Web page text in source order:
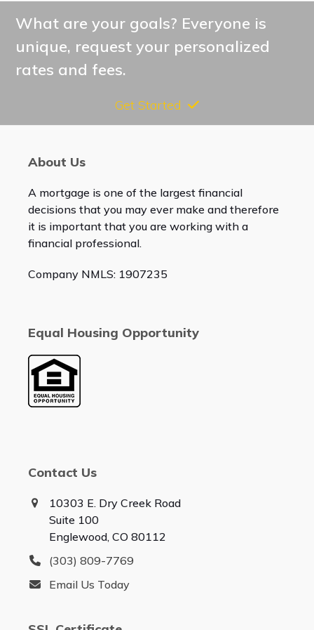
What are your goals? Everyone is
unique, request your personalized
rates and fees.
Get Started
About Us
A mortgage is one of the largest financial
decisions that you may ever make and therefore
it is important that you are working with a
financial professional.
Company NMLS: 1907235
Equal Housing Opportunity
Contact Us
10303 E. Dry Creek Road
Suite 100
Englewood, CO 80112
(303) 809-7769
Email Us Today